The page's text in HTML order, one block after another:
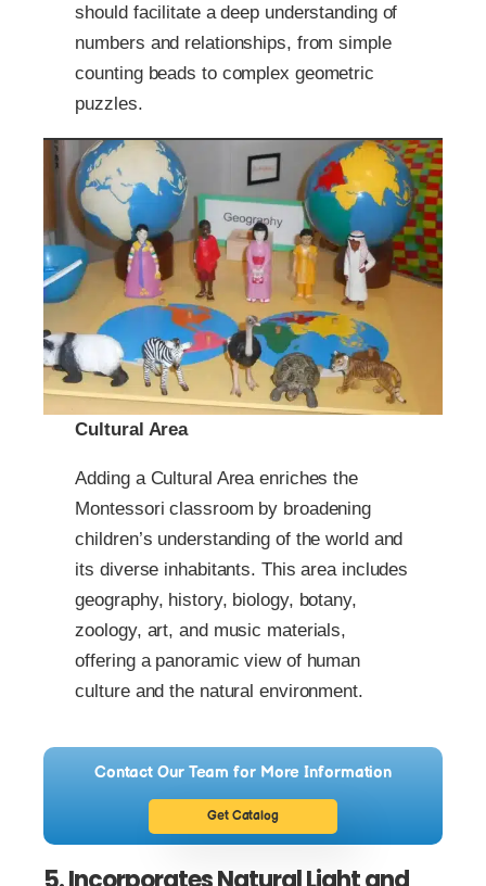
should facilitate a deep understanding of
numbers and relationships, from simple
counting beads to complex geometric
puzzles.
Cultural Area
Adding a Cultural Area enriches the
Montessori classroom by broadening
children’s understanding of the world and
its diverse inhabitants. This area includes
geography, history, biology, botany,
zoology, art, and music materials,
offering a panoramic view of human
culture and the natural environment.
Contact Our Team for More Information
Get Catalog